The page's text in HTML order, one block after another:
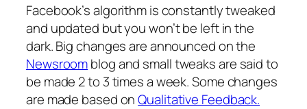
Facebook’s algorithm is constantly tweaked
and updated but you won’t be left in the
dark. Big changes are announced on the
Newsroomblog and small tweaks are said to
be made 2 to 3 times a week. Some changes
are made based onQualitative Feedback.